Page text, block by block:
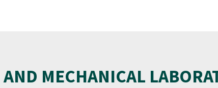
MECHANICAL